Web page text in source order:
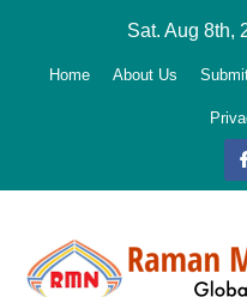
Sat. Aug 8th,
Home About Us